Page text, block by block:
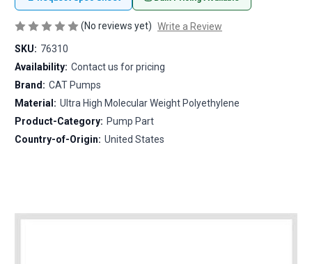
(No reviews yet) Write a Review
SKU: 76310
Availability: Contact us for pricing
Brand: CAT Pumps
Material: Ultra High Molecular Weight Polyethylene
Product-Category: Pump Part
Country-of-Origin: United States